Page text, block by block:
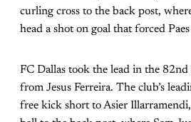
curling cross to the back post,
head a shot on goal that forced
FC Dallas took the lead in the
from Jesus Ferreira. The club’s
free kick short to Asier